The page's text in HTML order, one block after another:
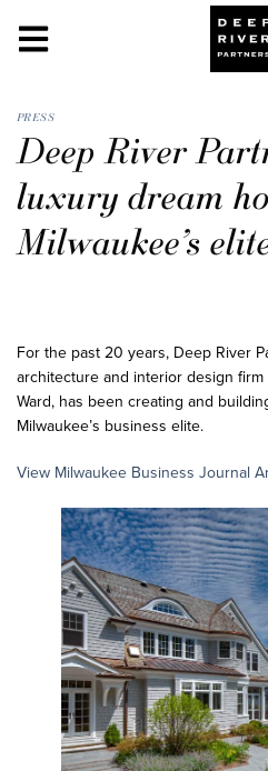
PRESS
Deep River
luxury dream
Milwaukee’s
For the past 20 years, Deep River
architecture and interior design firm
Ward, has been creating and
Milwaukee’s business elite.
View Milwaukee Business Journal